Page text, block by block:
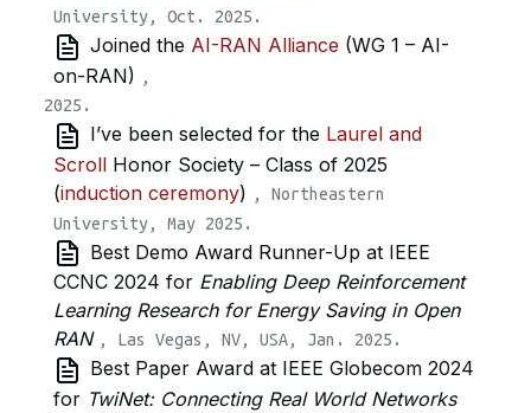
University, Oct. 2025.
Joined the AI-RAN Alliance (WG 1 – AI-
on-RAN) ,
I’ve been selected for the Laurel and
Scroll Honor Society – Class of 2025
(induction ceremony) , Northeastern
University, May 2025.
Best Demo Award Runner-Up at IEEE
CCNC 2024 for Enabling Deep Reinforcement
Learning Research for Energy Saving in Open
RAN , Las Vegas, NV, USA, Jan. 2025.
Best Paper Award at IEEE Globecom 2024
for TwiNet: Connecting Real World Networks